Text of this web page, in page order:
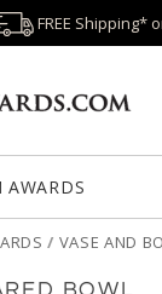
FREE Shipping*
AWARDS
/ VASE AND